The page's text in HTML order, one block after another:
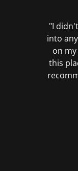
"I
into
on
this